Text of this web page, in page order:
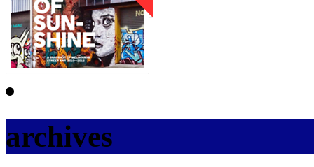
archives